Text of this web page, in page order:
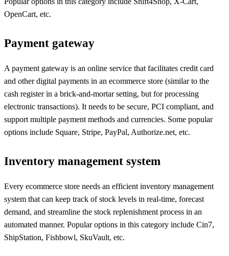
OpenCart, etc.
Payment gateway
A payment gateway is an online service that facilitates credit card
and other digital payments in an ecommerce store (similar to the
cash register in a brick-and-mortar setting, but for processing
electronic transactions). It needs to be secure, PCI compliant, and
support multiple payment methods and currencies. Some popular
options include Square, Stripe, PayPal, Authorize.net, etc.
Inventory management system
Every ecommerce store needs an efficient inventory management
system that can keep track of stock levels in real-time, forecast
demand, and streamline the stock replenishment process in an
automated manner. Popular options in this category include Cin7,
ShipStation, Fishbowl, SkuVault, etc.